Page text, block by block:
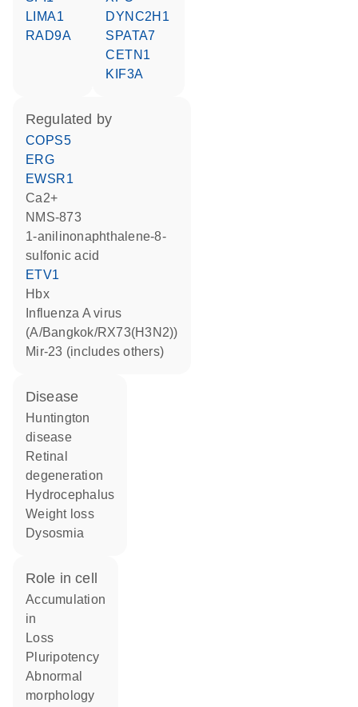
LIMA1
RAD9A
DYNC2H1
SPATA7
CETN1
KIF3A
regulated by
COPS5
ERG
EWSR1
Ca2+
NMS-873
1-anilinonaphthalene-8-
sulfonic acid
ETV1
Hbx
(A/Bangkok/RX73(H3N2))
mir-23 (includes others)
disease
Huntington
disease
retinal
degeneration
hydrocephalus
weight loss
dysosmia
role in cell
accumulation
in
loss
pluripotency
abnormal
morphology